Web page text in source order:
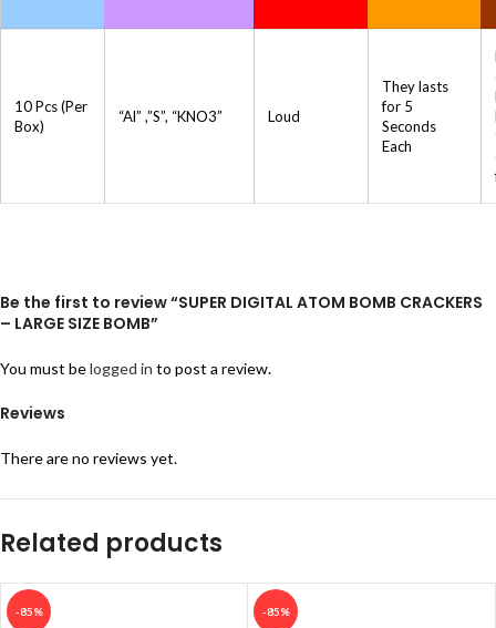
10 Pcs (Per
Box)
“Al” ,”S”, “KNO3” Loud
They lasts
for 5
Seconds
Each
Reviews
There are no reviews yet.
Be the first to review “SUPER DIGITAL ATOM BOMB CRACKERS
– LARGE SIZE BOMB”
You must belogged in to post a review.
Related products
-85% -85%